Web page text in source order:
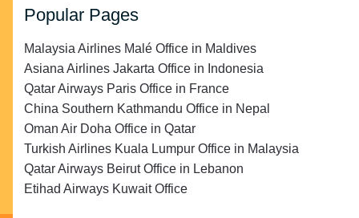
Popular Pages
Malaysia Airlines Malé Office in Maldives
Asiana Airlines Jakarta Office in Indonesia
Qatar Airways Paris Office in France
China Southern Kathmandu Office in Nepal
Oman Air Doha Office in Qatar
Turkish Airlines Kuala Lumpur Office in Malaysia
Qatar Airways Beirut Office in Lebanon
Etihad Airways Kuwait Office